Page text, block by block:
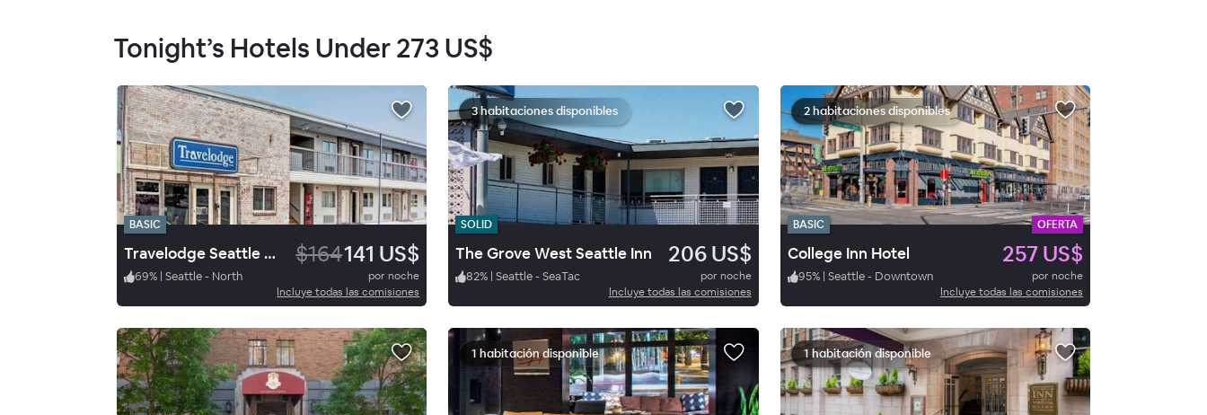
Tonight’s Hotels Under273 US$
BASIC
Travelodge Seattle N Downtown $164141 US$
69% | Seattle - North
por noche
Incluye todas las comisiones
3 habitaciones disponibles
SOLID
The Grove West Seattle Inn 206 US$
82% | Seattle - SeaTac
por noche
Incluye todas las comisiones
2 habitaciones disponibles
BASIC OFERTA
College Inn Hotel 257 US$
95% | Seattle - Downtown
por noche
Incluye todas las comisiones
1 habitación disponible 1 habitación disponible